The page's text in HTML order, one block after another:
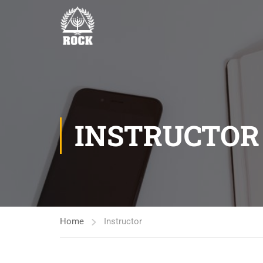
INSTRUCTOR
Home Instructor